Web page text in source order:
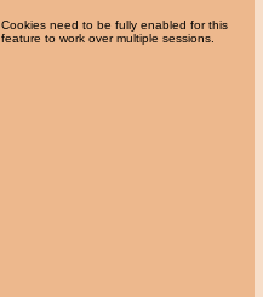
Cookies need to be fully enabled for this
feature to work over multiple sessions.